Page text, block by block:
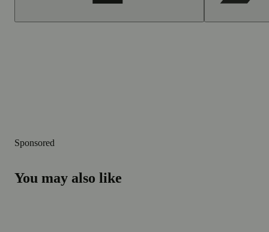
Sponsored
You may also like